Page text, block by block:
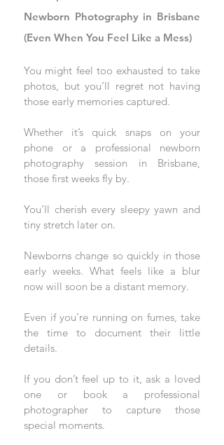
Newborn Photography in Brisbane
(Even When You Feel Like a Mess)
You might feel too exhausted to take
photos, but you’ll regret not having
those early memories captured.
Whether it’s quick snaps on your
phone or a professional newborn
photography session in Brisbane,
those first weeks fly by.
You’ll cherish every sleepy yawn and
tiny stretch later on.
Newborns change so quickly in those
early weeks. What feels like a blur
now will soon be a distant memory.
Even if you’re running on fumes, take
the time to document their little
details.
If you don’t feel up to it, ask a loved
one or book a professional
photographer to capture those
special moments.